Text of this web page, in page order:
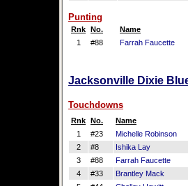
Punting
Rnk No. Name
1
#88 Farrah Faucette
Jacksonville Dixie
Touchdowns
Rnk No. Name
1
#23 Michelle Robinson
2
#8 Ishika Lay
3
#88 Farrah Faucette
4
#33 Brantley Mack